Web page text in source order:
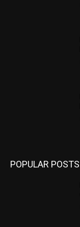
POPULAR POSTS